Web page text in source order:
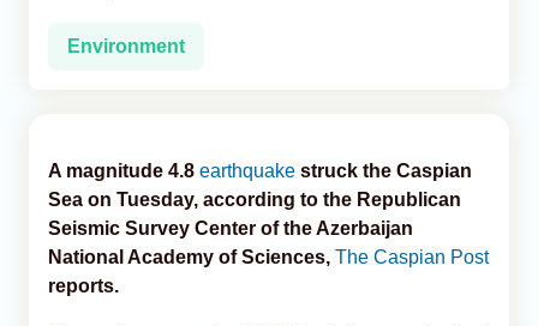
Environment
A magnitude 4.8 earthquake struck the Caspian
Sea on Tuesday, according to the Republican
Seismic Survey Center of the Azerbaijan
National Academy of Sciences, The Caspian Post
reports.